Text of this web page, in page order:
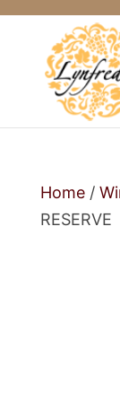
Home/
RESERVE